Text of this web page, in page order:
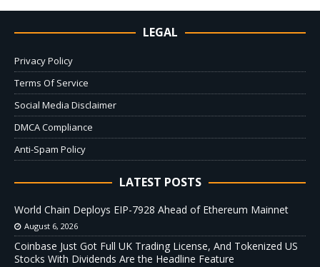
LEGAL
Privacy Policy
Terms Of Service
Social Media Disclaimer
DMCA Compliance
Anti-Spam Policy
LATEST POSTS
World Chain Deploys EIP-7928 Ahead of Ethereum Mainnet
August 6, 2026
Coinbase Just Got Full UK Trading License, And Tokenized US
Stocks With Dividends Are the Headline Feature